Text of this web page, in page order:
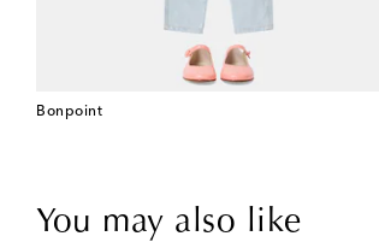
Bonpoint
You may also like